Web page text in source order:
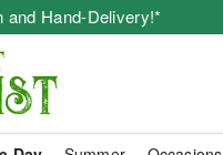
and Hand-Delivery!*